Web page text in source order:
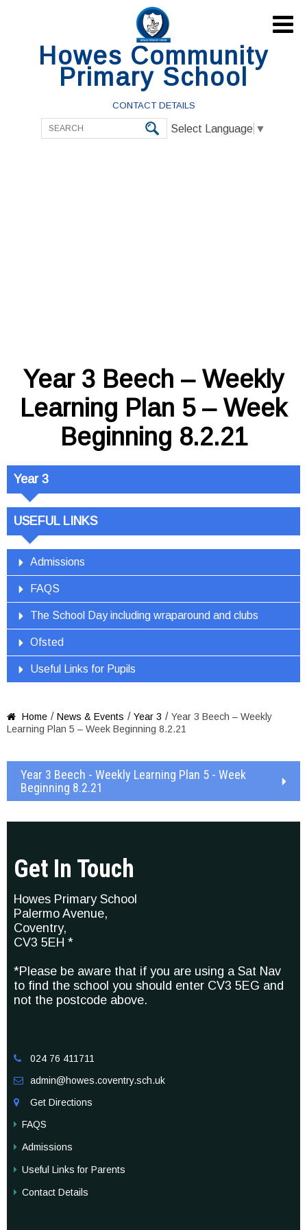
Howes Community
Primary School
CONTACT DETAILS
Select Language ▼

Year 3 Beech – Weekly
Learning Plan 5 – Week
Beginning 8.2.21
Year 3
USEFUL LINKS
Admissions
FAQS
The School Day including wraparound and clubs
Ofsted
Useful Links for Pupils
 Home / News & Events / Year 3 / Year 3 Beech – Weekly
Learning Plan 5 – Week Beginning 8.2.21
Year 3 Beech - Weekly Learning Plan 5 - Week
Beginning 8.2.21
Get In Touch
Howes Primary School
Palermo Avenue,
Coventry,
CV3 5EH *
*Please be aware that if you are using a Sat Nav
to find the school you should enter CV3 5EG and
not the postcode above.
 024 76 411711
 admin@howes.coventry.sch.uk

Get Directions
FAQS
Admissions
Useful Links for Parents
Contact Details